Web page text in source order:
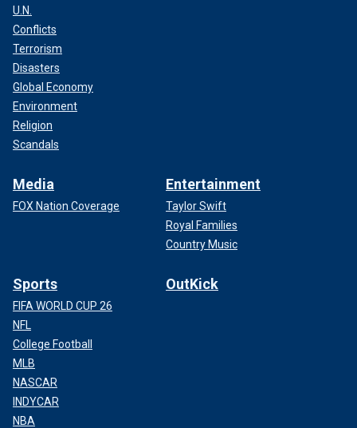
U.N.
Conflicts
Terrorism
Disasters
Global Economy
Environment
Religion
Scandals
Media
FOX Nation Coverage
Entertainment
Taylor Swift
Royal Families
Country Music
Sports
FIFA WORLD CUP 26
NFL
College Football
MLB
NASCAR
INDYCAR
NBA
OutKick